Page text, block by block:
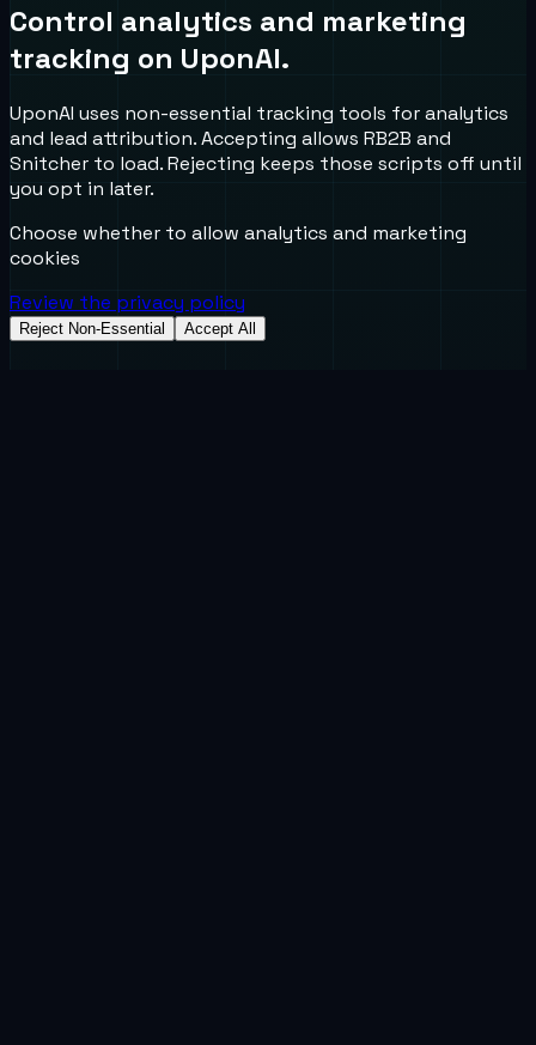
Control analytics and marketing
tracking on UponAI.
UponAI uses non-essential tracking tools for analytics
and lead attribution. Accepting allows RB2B and
Snitcher to load. Rejecting keeps those scripts off until
you opt in later.
Choose whether to allow analytics and marketing
cookies
Review the privacy policy
Reject Non-Essential Accept All